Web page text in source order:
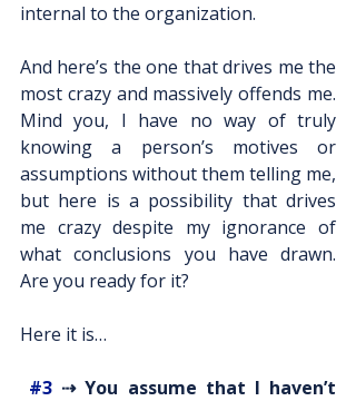
internal to the organization.
And here’s the one that drives me the
most crazy and massively offends me.
Mind you, I have no way of truly
knowing a person’s motives or
assumptions without them telling me,
but here is a possibility that drives
me crazy despite my ignorance of
what conclusions you have drawn.
Are you ready for it?
Here it is…
#3 ⇢ You assume that I haven’t